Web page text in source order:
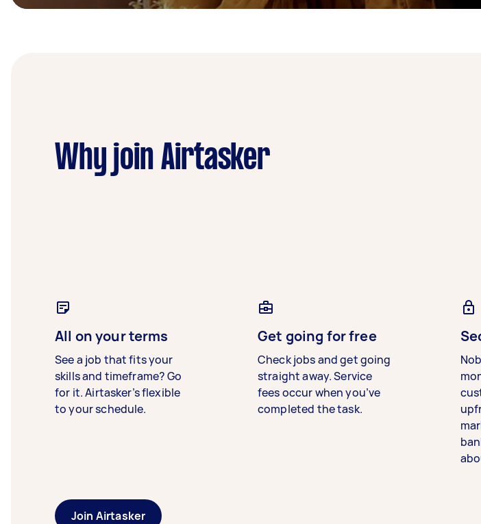
Why join Airtasker
All on your terms
See a job that fits your
skills and timeframe? Go
for it. Airtasker’s flexible
to your schedule.
Get going for free
Check jobs and get going
straight away. Service
fees occur when you’ve
completed the task.
Join Airtasker